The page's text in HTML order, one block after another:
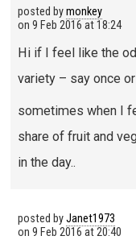
posted bymonkey
on 9 Feb 2016 at 18:24
Hi if I feel like the
variety – say once
sometimes when I
share of fruit and
in the day..
posted byJanet1973
on 9 Feb 2016 at 20:40